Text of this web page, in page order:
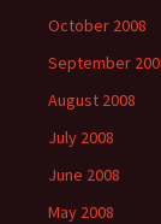
October 2008
September
August 2008
July 2008
June 2008
May 2008